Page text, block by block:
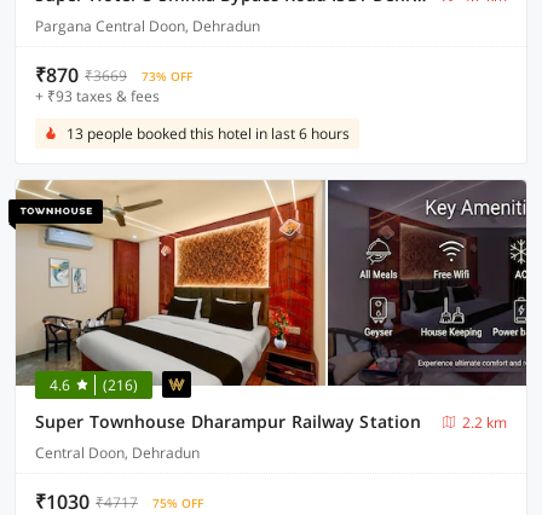
Pargana Central Doon, Dehradun
₹870 ₹3669 73% OFF
+ ₹93 taxes & fees
13 people booked this hotel in last 6 hours
4.6 (216)
Super Townhouse Dharampur Railway Station
2.2 km
Central Doon, Dehradun
₹1030 ₹4717 75% OFF